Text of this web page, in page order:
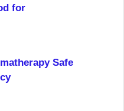
for
Safe